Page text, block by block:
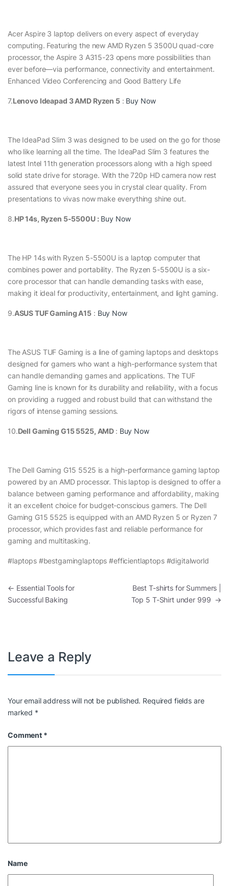
Acer Aspire 3 laptop delivers on every aspect of everyday
computing. Featuring the new AMD Ryzen 5 3500U quad-core
processor, the Aspire 3 A315-23 opens more possibilities than
ever before—via performance, connectivity and entertainment.
Enhanced Video Conferencing and Good Battery Life
7.Lenovo Ideapad 3 AMD Ryzen 5: Buy Now
The IdeaPad Slim 3 was designed to be used on the go for those
who like learning all the time. The IdeaPad Slim 3 features the
latest Intel 11th generation processors along with a high speed
solid state drive for storage. With the 720p HD camera now rest
assured that everyone sees you in crystal clear quality. From
presentations to vivas now make everything shine out.
8.HP 14s, Ryzen 5-5500U : Buy Now
The HP 14s with Ryzen 5-5500U is a laptop computer that
combines power and portability. The Ryzen 5-5500U is a six-
core processor that can handle demanding tasks with ease,
making it ideal for productivity, entertainment, and light gaming.
9.ASUS TUF Gaming A15 : Buy Now
The ASUS TUF Gaming is a line of gaming laptops and desktops
designed for gamers who want a high-performance system that
can handle demanding games and applications. The TUF
Gaming line is known for its durability and reliability, with a focus
on providing a rugged and robust build that can withstand the
rigors of intense gaming sessions.
10.Dell Gaming G15 5525, AMD : Buy Now
The Dell Gaming G15 5525 is a high-performance gaming laptop
powered by an AMD processor. This laptop is designed to offer a
balance between gaming performance and affordability, making
it an excellent choice for budget-conscious gamers. The Dell
Gaming G15 5525 is equipped with an AMD Ryzen 5 or Ryzen 7
processor, which provides fast and reliable performance for
gaming and multitasking.
#laptops #bestgaminglaptops #efficientlaptops #digitalworld
Post navigation
← Essential Tools for
Successful Baking
Best T-shirts for Summers |
Top 5 T-Shirt under 999 →
Leave a Reply
Your email address will not be published. Required fields are
marked *
Comment *
Name